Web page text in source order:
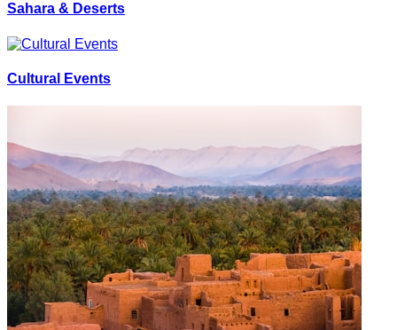
Sahara & Deserts
Cultural Events